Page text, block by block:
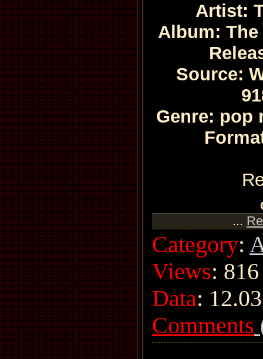
Artist:
Album:
Source:
Genre: pop
...
Category:
Views:
Data:
Comments